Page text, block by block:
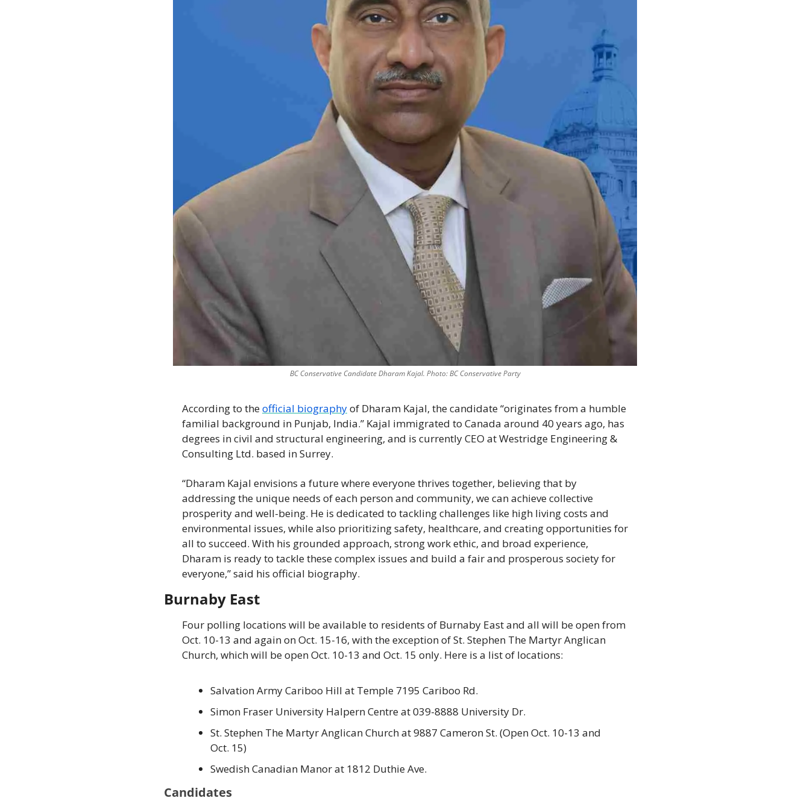
BC Conservative Candidate Dharam Kajal. Photo: BC Conservative Party
According to the official biography of Dharam Kajal, the candidate “originates from a humble
familial background in Punjab, India.” Kajal immigrated to Canada around 40 years ago, has
degrees in civil and structural engineering, and is currently CEO at Westridge Engineering &
Consulting Ltd. based in Surrey.
“Dharam Kajal envisions a future where everyone thrives together, believing that by
addressing the unique needs of each person and community, we can achieve collective
prosperity and well-being. He is dedicated to tackling challenges like high living costs and
environmental issues, while also prioritizing safety, healthcare, and creating opportunities for
all to succeed. With his grounded approach, strong work ethic, and broad experience,
Dharam is ready to tackle these complex issues and build a fair and prosperous society for
everyone,” said his official biography.
Burnaby East
Four polling locations will be available to residents of Burnaby East and all will be open from
Oct. 10-13 and again on Oct. 15-16, with the exception of St. Stephen The Martyr Anglican
Church, which will be open Oct. 10-13 and Oct. 15 only. Here is a list of locations:
Salvation Army Cariboo Hill at Temple 7195 Cariboo Rd.
Simon Fraser University Halpern Centre at 039-8888 University Dr.
St. Stephen The Martyr Anglican Church at 9887 Cameron St. (Open Oct. 10-13 and
Oct. 15)
Swedish Canadian Manor at 1812 Duthie Ave.
Candidates